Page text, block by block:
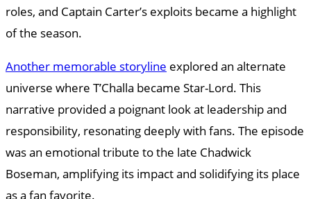
roles, and Captain Carter’s exploits became a highlight
of the season.
Another memorable storyline explored an alternate
universe where T’Challa became Star-Lord. This
narrative provided a poignant look at leadership and
responsibility, resonating deeply with fans. The episode
was an emotional tribute to the late Chadwick
Boseman, amplifying its impact and solidifying its place
as a fan favorite.